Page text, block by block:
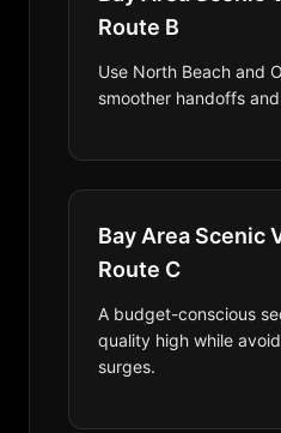
Route B
Use North Beach and
smoother handoffs
Bay Area Scenic
Route C
A budget-conscious
quality high while
surges.